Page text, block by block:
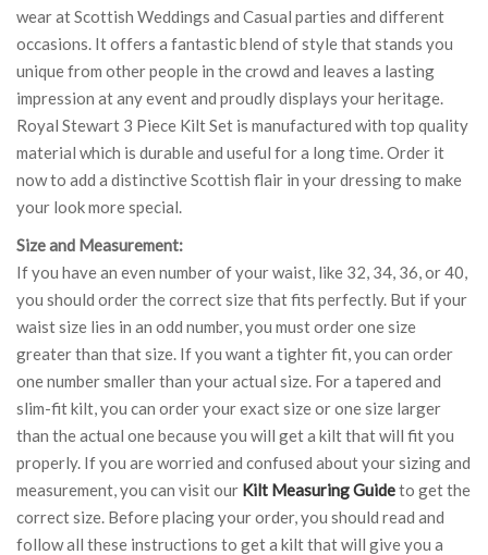
wear at Scottish Weddings and Casual parties and different
occasions. It offers a fantastic blend of style that stands you
unique from other people in the crowd and leaves a lasting
impression at any event and proudly displays your heritage.
Royal Stewart 3 Piece Kilt Set is manufactured with top quality
material which is durable and useful for a long time. Order it
now to add a distinctive Scottish flair in your dressing to make
your look more special.
Size and Measurement:
If you have an even number of your waist, like 32, 34, 36, or 40,
you should order the correct size that fits perfectly. But if your
waist size lies in an odd number, you must order one size
greater than that size. If you want a tighter fit, you can order
one number smaller than your actual size. For a tapered and
slim-fit kilt, you can order your exact size or one size larger
than the actual one because you will get a kilt that will fit you
properly. If you are worried and confused about your sizing and
measurement, you can visit our Kilt Measuring Guideto get the
correct size. Before placing your order, you should read and
follow all these instructions to get a kilt that will give you a